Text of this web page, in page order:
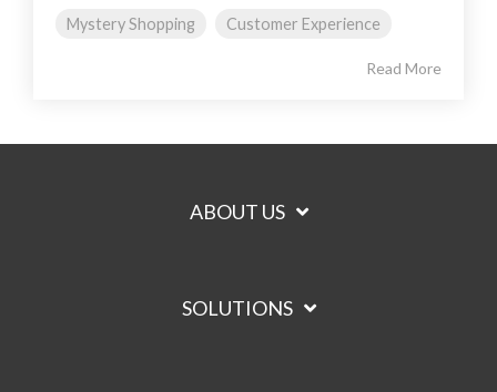
Mystery Shopping Customer Experience
Read More
ABOUT US
SOLUTIONS